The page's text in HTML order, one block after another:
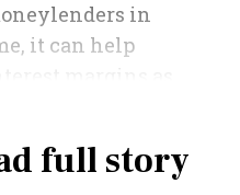
in
it can help
margins as
full story